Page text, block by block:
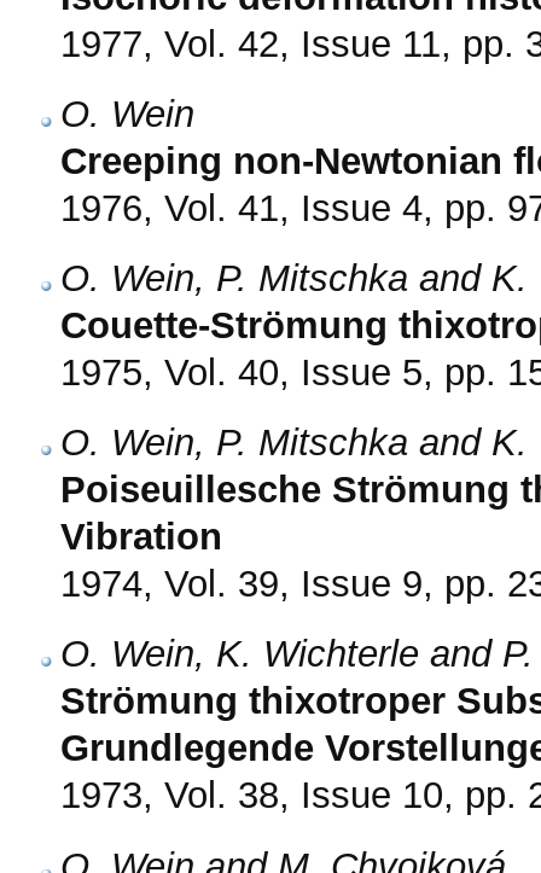
1977, Vol. 42, Issue 11, pp.
O. Wein
Creeping non-Newtonian
1976, Vol. 41, Issue 4, pp.
O. Wein, P. Mitschka and K.
Couette-Strömung
1975, Vol. 40, Issue 5, pp.
O. Wein, P. Mitschka and K.
Poiseuillesche Strömung
Vibration
1974, Vol. 39, Issue 9, pp.
O. Wein, K. Wichterle and
Strömung thixotroper
Grundlegende
1973, Vol. 38, Issue 10, pp.